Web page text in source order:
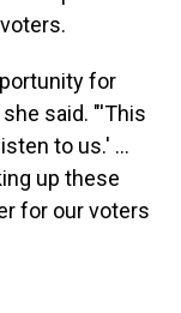
for
said. "'This
to us.' …
up these
for our voters